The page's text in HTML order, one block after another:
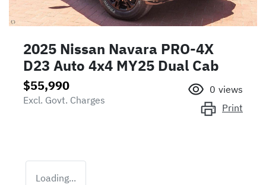
2025 Nissan Navara PRO-4X
D23 Auto 4x4 MY25 Dual Cab
$55,990
Excl. Govt. Charges
0 views
Print
Loading...